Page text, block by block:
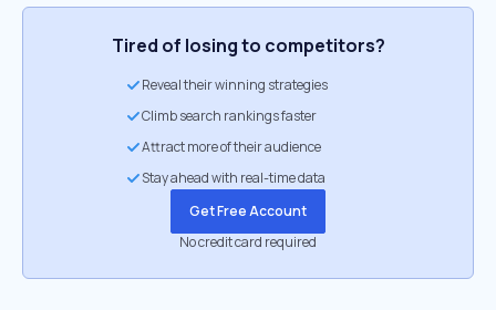
Tired of losing to competitors?
Reveal their winning strategies
Climb search rankings faster
Attract more of their audience
Stay ahead with real-time data
Get Free Account
No credit card required